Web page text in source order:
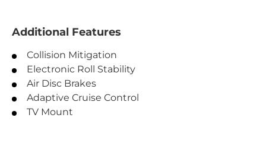
Additional Features
Collision Mitigation
Electronic Roll Stability
Air Disc Brakes
Adaptive Cruise Control
TV Mount